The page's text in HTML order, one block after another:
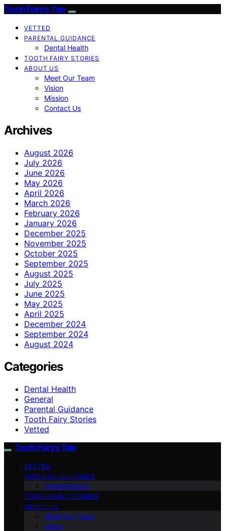
Tooth Fairy’s Tale
VETTED
PARENTAL GUIDANCE
Dental Health
TOOTH FAIRY STORIES
ABOUT US
Meet Our Team
Vision
Mission
Contact Us
Archives
August 2026
July 2026
June 2026
May 2026
April 2026
March 2026
February 2026
January 2026
December 2025
November 2025
October 2025
September 2025
August 2025
July 2025
June 2025
May 2025
April 2025
December 2024
September 2024
August 2024
Categories
Dental Health
General
Parental Guidance
Tooth Fairy Stories
Vetted
Tooth Fairy’s Tale
VETTED
PARENTAL GUIDANCE
Dental Health
TOOTH FAIRY STORIES
ABOUT US
Meet Our Team
Vision